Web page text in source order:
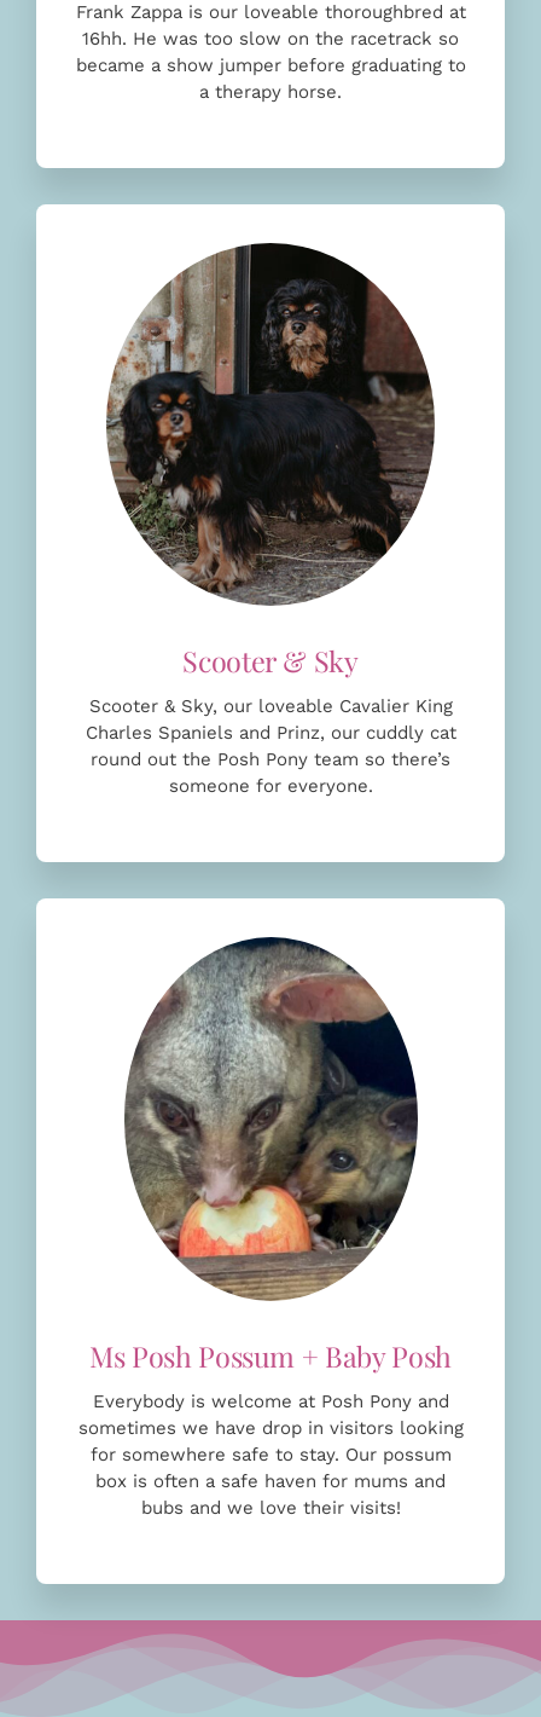
Frank Zappa is our loveable thoroughbred at
16hh. He was too slow on the racetrack so
became a show jumper before graduating to
a therapy horse.
Scooter & Sky, our loveable Cavalier King
Charles Spaniels and Prinz, our cuddly cat
round out the Posh Pony team so there’s
someone for everyone.
Everybody is welcome at Posh Pony and
sometimes we have drop in visitors looking
for somewhere safe to stay. Our possum
box is often a safe haven for mums and
bubs and we love their visits!